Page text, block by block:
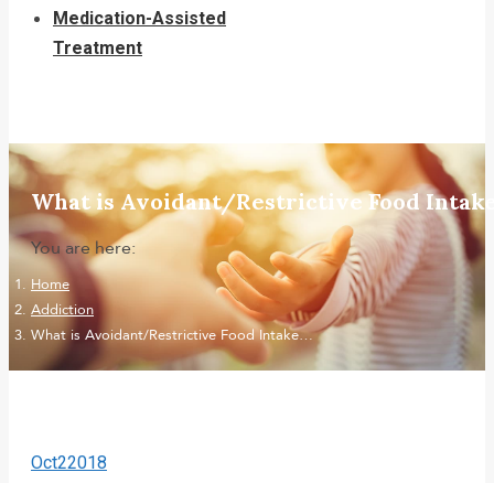
Medication-Assisted
Treatment
What is Avoidant/Restrictive Food
You are here:
Home
Addiction
What is Avoidant/Restrictive Food Intake…
Oct22018